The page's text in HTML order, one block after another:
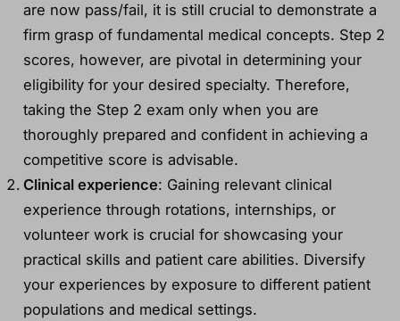
are now pass/fail, it is still crucial to demonstrate a
firm grasp of fundamental medical concepts. Step 2
scores, however, are pivotal in determining your
eligibility for your desired specialty. Therefore,
taking the Step 2 exam only when you are
thoroughly prepared and confident in achieving a
competitive score is advisable.
Clinical experience: Gaining relevant clinical
experience through rotations, internships, or
volunteer work is crucial for showcasing your
practical skills and patient care abilities. Diversify
your experiences by exposure to different patient
populations and medical settings.